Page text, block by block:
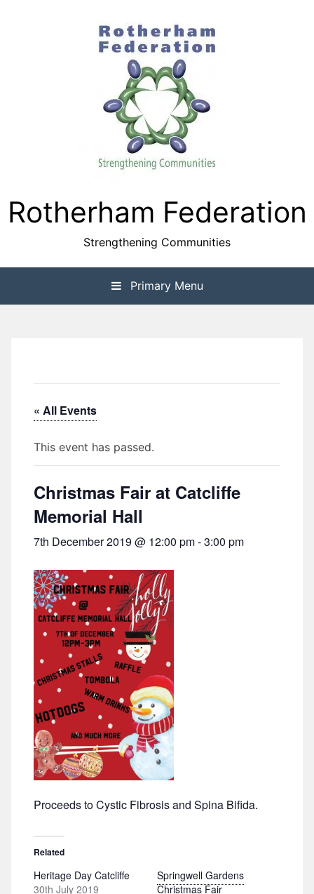
Rotherham Federation
Strengthening Communities
Primary Menu
« All Events
This event has passed.
Christmas Fair at Catcliffe
Memorial Hall
7th December 2019 @ 12:00 pm-3:00 pm
Proceeds to Cystic Fibrosis and Spina Bifida.
Related
Heritage Day Catcliffe
30th July 2019
Springwell Gardens
Christmas Fair